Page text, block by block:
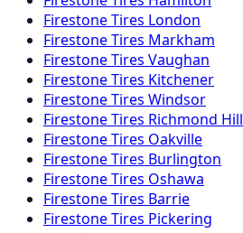
FirestoneTires London
FirestoneTires Markham
FirestoneTires Vaughan
FirestoneTires Kitchener
FirestoneTires Windsor
FirestoneTires Richmond Hill
FirestoneTires Oakville
FirestoneTires Burlington
FirestoneTires Oshawa
FirestoneTires Barrie
FirestoneTires Pickering